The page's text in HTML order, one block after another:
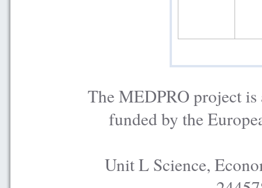
The MEDPRO project is
funded by the
Unit L Science,